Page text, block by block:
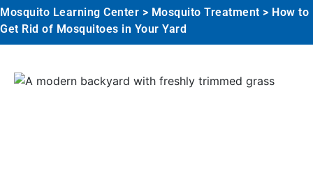
Mosquito Learning Center > Mosquito Treatment > How to
Get Rid of Mosquitoes in Your Yard